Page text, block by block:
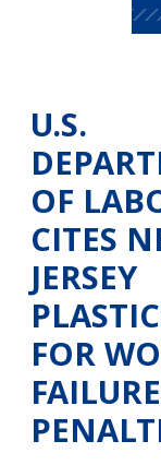
U.S.
OF
CITES
JERSEY
FOR